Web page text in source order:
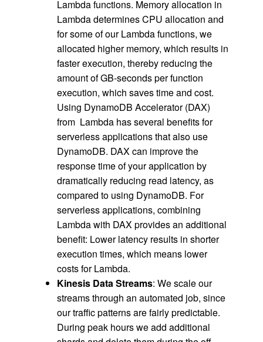
Lambda functions. Memory allocation in
Lambda determines CPU allocation and
for some of our Lambda functions, we
allocated higher memory, which results in
faster execution, thereby reducing the
amount of GB-seconds per function
execution, which saves time and cost.
Using DynamoDB Accelerator (DAX)
from Lambda has several benefits for
serverless applications that also use
DynamoDB. DAX can improve the
response time of your application by
dramatically reducing read latency, as
compared to using DynamoDB. For
serverless applications, combining
Lambda with DAX provides an additional
benefit: Lower latency results in shorter
execution times, which means lower
costs for Lambda.
Kinesis Data Streams: We scale our
streams through an automated job, since
our traffic patterns are fairly predictable.
During peak hours we add additional